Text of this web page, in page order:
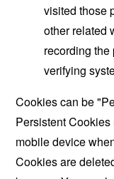
visited those
other related
recording
verifying
Cookies can be
Persistent
mobile device
Cookies are